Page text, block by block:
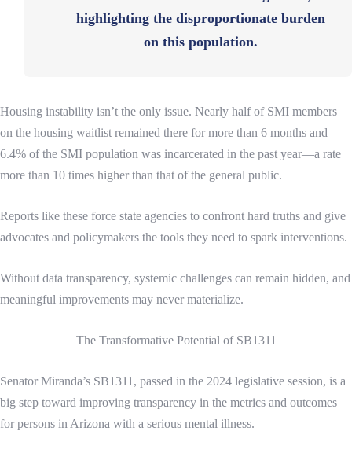
highlighting the disproportionate burden
on this population.
Housing instability isn’t the only issue. Nearly half of SMI members
on the housing waitlist remained there for more than 6 months and
6.4% of the SMI population was incarcerated in the past year—a rate
more than 10 times higher than that of the general public.
Reports like these force state agencies to confront hard truths and give
advocates and policymakers the tools they need to spark interventions.
Without data transparency, systemic challenges can remain hidden, and
meaningful improvements may never materialize.
The Transformative Potential of SB1311
Senator Miranda’s SB1311, passed in the 2024 legislative session, is a
big step toward improving transparency in the metrics and outcomes
for persons in Arizona with a serious mental illness.